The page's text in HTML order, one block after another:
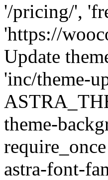
'/pricing/',
'https://
Update
'inc/theme-
theme-
astra-font-